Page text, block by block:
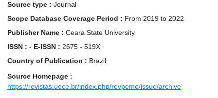
Source type : Journal
Scope Database Coverage Period : From 2019 to 2022
Publisher Name : Ceara State University
ISSN : - E-ISSN : 2675 - 519X
Country of Publication : Brazil
Source Homepage :
https://revistas.uece.br/index.php/revpemo/issue/archive